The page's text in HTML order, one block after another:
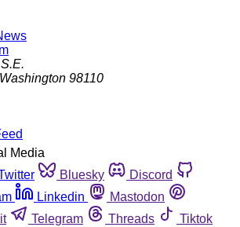
Washington 98110
Media
Bluesky
Discord
Linkedin
Mastodon
Telegram Threads
Tiktok